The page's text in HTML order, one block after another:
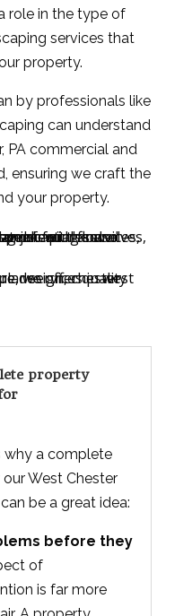
role in the type of
services that
property.
by professionals like
can understand
PA commercial and
ensuring we craft the
your property.
property
why a complete
West Chester
be a great idea:
before they
of
is far more